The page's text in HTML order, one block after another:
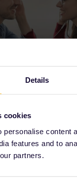
Details
cookies
personalise content
features and to
partners.
can bring as
extra.
and